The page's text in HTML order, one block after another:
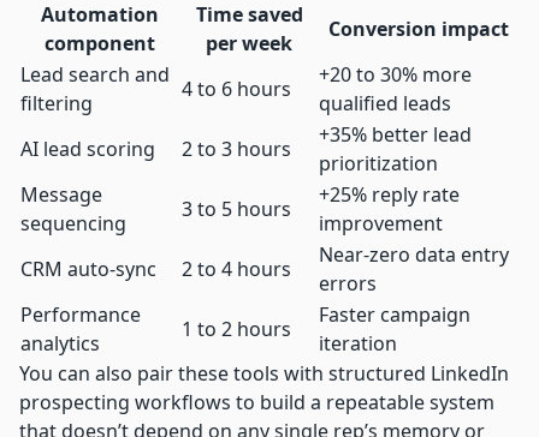
Automation
component
Time saved
per week
Conversion impact
Lead search and
filtering
4 to 6 hours
+20 to 30% more
qualified leads
AI lead scoring
2 to 3 hours
+35% better lead
prioritization
Message
sequencing
3 to 5 hours
+25% reply rate
improvement
CRM auto-sync
2 to 4 hours
Near-zero data entry
errors
Performance
analytics
1 to 2 hours
Faster campaign
iteration
You can also pair these tools with structured LinkedIn
prospecting workflows to build a repeatable system
that doesn’t depend on any single rep’s memory or